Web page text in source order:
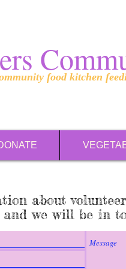
food kitchen
about
we will be in